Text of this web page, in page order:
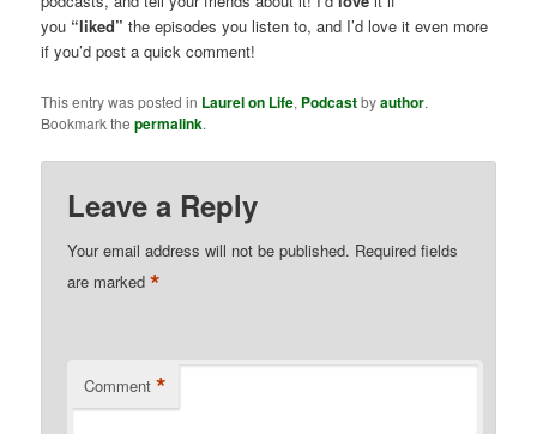
you “liked” the episodes you listen to, and I’d love it even more
if you’d post a quick comment!
This entry was posted in Laurel on Life, Podcastbyauthor.
Bookmark thepermalink.
Leave a Reply
Your email address will not be published. Required fields
are marked*
Comment *